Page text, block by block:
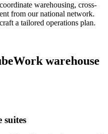
warehousing, cross-
from our national network.
a tailored operations plan.
warehouse
suites